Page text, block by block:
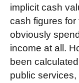
implicit cash
cash figures for
obviously
income at all.
been
public